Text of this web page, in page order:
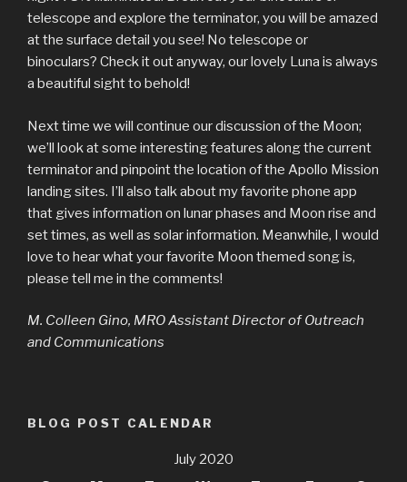
telescope and explore the terminator, you will be amazed
at the surface detail you see! No telescope or
binoculars? Check it out anyway, our lovely Luna is always
a beautiful sight to behold!
Next time we will continue our discussion of the Moon;
we’ll look at some interesting features along the current
terminator and pinpoint the location of the Apollo Mission
landing sites. I’ll also talk about my favorite phone app
that gives information on lunar phases and Moon rise and
set times, as well as solar information. Meanwhile, I would
love to hear what your favorite Moon themed song is,
please tell me in the comments!
M. Colleen Gino, MRO Assistant Director of Outreach
and Communications
BLOG POST CALENDAR
July 2020